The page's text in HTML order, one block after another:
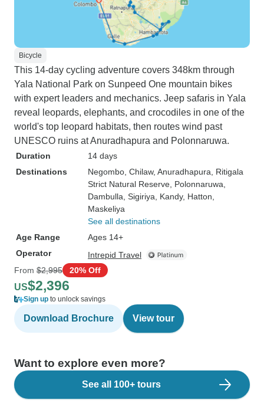
Bicycle
This 14-day cycling adventure covers 348km through
Yala National Park on Sunpeed One mountain bikes
with expert leaders and mechanics. Jeep safaris in Yala
reveal leopards, elephants, and crocodiles in one of the
world's top leopard habitats, then routes wind past
UNESCO ruins at Anuradhapura and Polonnaruwa.
Duration
14 days
Destinations
Negombo , Chilaw, Anuradhapura , Ritigala
Strict Natural Reserve , Polonnaruwa
Dambulla , Sigiriya , Kandy, Hatton
Maskeliya
See all destinations
Age Range
Ages 14+
Operator
Intrepid Travel
From $2,995 20% Off
US$2,396
Sign up to unlock savings
Download Brochure View tour
Want to explore even more?
See all 100+ tours